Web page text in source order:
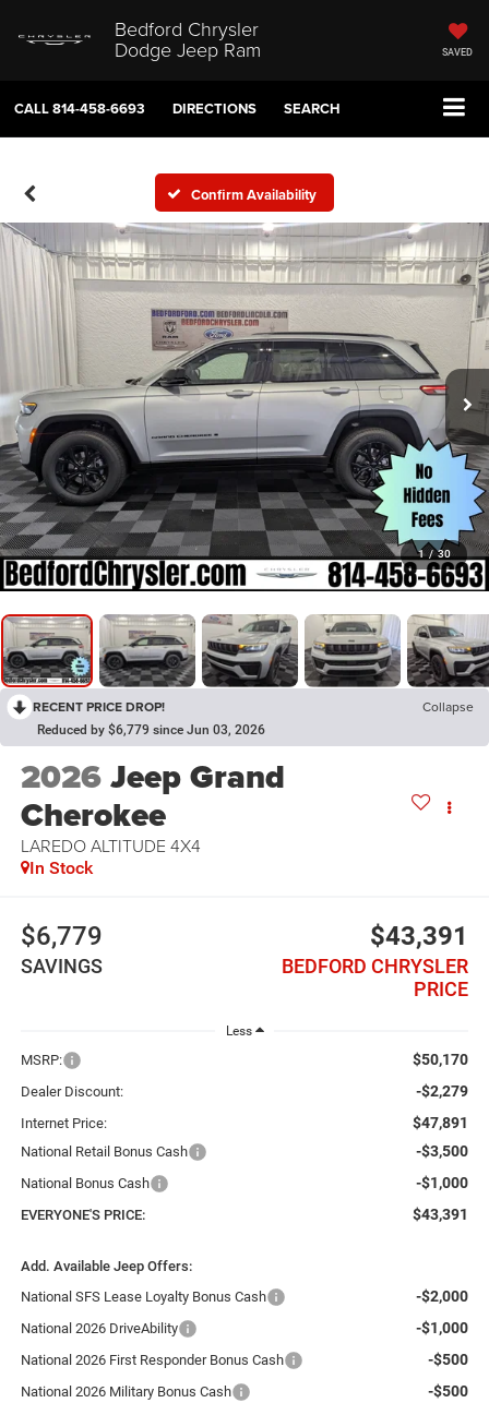
Bedford Chrysler
Dodge Jeep Ram SAVED
CALL814-458-6693 DIRECTIONS SEARCH
Confirm Availability
1 / 30
RECENT PRICE DROP! Collapse
Reduced by $6,779 since Jun 03, 2026
2026Jeep Grand
Cherokee
LAREDO ALTITUDE 4X4
In Stock
$6,779
SAVINGS
$43,391
BEDFORD CHRYSLER
PRICE
Less
MSRP: $50,170
Dealer Discount: -$2,279
Internet Price: $47,891
National Retail Bonus Cash -$3,500
National Bonus Cash -$1,000
EVERYONE'S PRICE: $43,391
Add. Available Jeep Offers:
National SFS Lease Loyalty Bonus Cash
-$2,000
National 2026 DriveAbility -$1,000
National 2026 First Responder Bonus Cash -$500
National 2026 Military Bonus Cash -$500